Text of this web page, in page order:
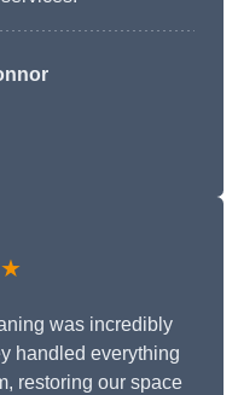
was incredibly
handled everything
restoring our space